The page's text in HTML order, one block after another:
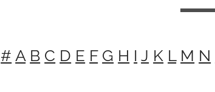
# A B C D E F G H I J K L M N